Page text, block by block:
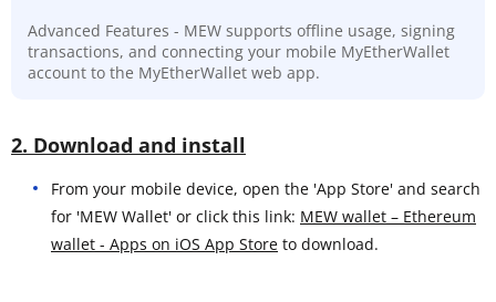
Advanced Features - MEW supports offline usage, signing
transactions, and connecting your mobile MyEtherWallet
account to the MyEtherWallet web app.
2. Download and install
From your mobile device, open the 'App Store' and search
for 'MEW Wallet' or click this link: MEW wallet – Ethereum
wallet - Apps on iOS App Store to download.